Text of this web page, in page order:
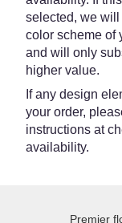
selected, we will
color scheme of
and will only
higher value.
If any design
your order,
instructions at
availability.
Premier